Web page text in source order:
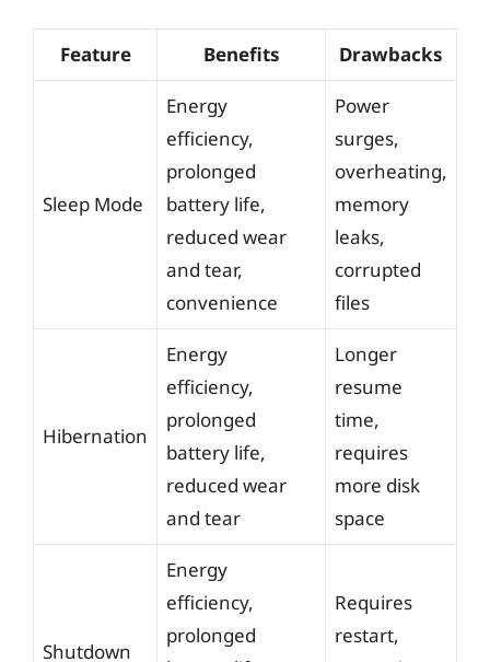
Feature Benefits Drawbacks
Sleep Mode
Energy
efficiency,
prolonged
battery life,
reduced wear
and tear,
convenience
Power
surges,
overheating,
memory
leaks,
corrupted
files
Hibernation
Energy
efficiency,
prolonged
battery life,
reduced wear
and tear
Longer
resume
time,
requires
more disk
space
Shutdown
Energy
efficiency,
prolonged
Requires
restart,